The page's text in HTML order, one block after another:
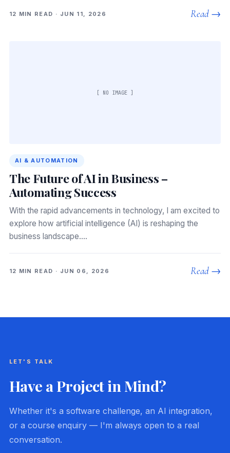
12 MIN READ · JUN 11, 2026 Read →
[ NO IMAGE ]
AI & AUTOMATION
The Future of AI in Business –
Automating Success
With the rapid advancements in technology, I am excited to
explore how artificial intelligence (AI) is reshaping the
business landscape.…
12 MIN READ · JUN 06, 2026 Read →
LET'S TALK
Have a Project in Mind?
Whether it's a software challenge, an AI integration,
or a course enquiry — I'm always open to a real
conversation.